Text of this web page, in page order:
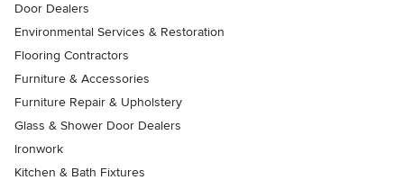
Door Dealers
Environmental Services & Restoration
Flooring Contractors
Furniture & Accessories
Furniture Repair & Upholstery
Glass & Shower Door Dealers
Ironwork
Kitchen & Bath Fixtures